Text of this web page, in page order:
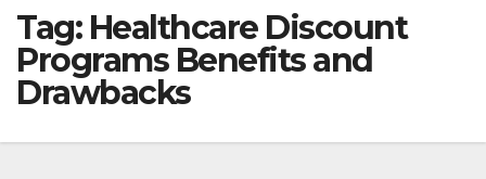
Tag: Healthcare Discount
Programs Benefits and
Drawbacks